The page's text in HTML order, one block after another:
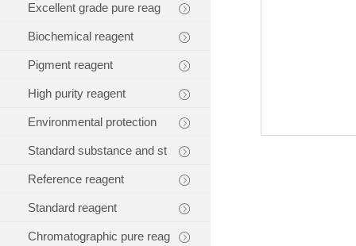
Excellent grade pure reag
Biochemical reagent
Pigment reagent
High purity reagent
Environmental protection
Standard substance and st
Reference reagent
Standard reagent
Chromatographic pure reag